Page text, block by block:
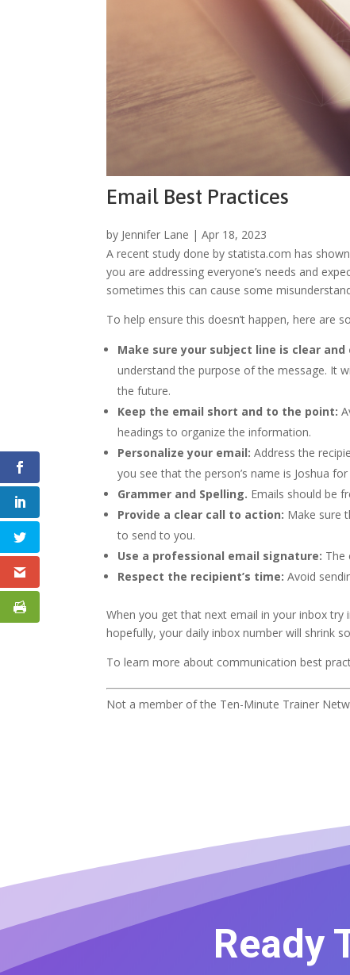
Email Best Practices
by Jennifer Lane |Apr 18, 2023
A recent study done by statista.com has
you are addressing everyone’s needs and
sometimes this can cause some
To help ensure this doesn’t happen, here are
Make sure your subject line is clear and
understand the purpose of the message. It
the future.
Keep the email short and to the point:
headings to organize the information.
Personalize your email: Address the
you see that the person’s name is Joshua
Grammer and Spelling. Emails should be
Provide a clear call to action: Make sure
to send to you.
Use a professional email signature: The
Respect the recipient’s time:Avoid
When you get that next email in your inbox
hopefully, your daily inbox number will shrink
To learn more about communication best
Not a member of the Ten-Minute Trainer
Ready